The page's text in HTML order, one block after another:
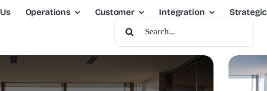
Operations Customer Integration Strategic
Search
For: